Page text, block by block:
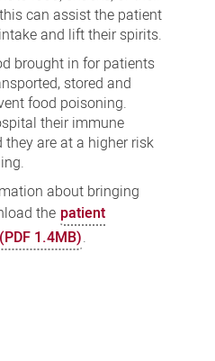
can assist the patient
and lift their spirits.
brought in for patients
stored and
food poisoning.
their immune
are at a higher risk
about bringing
the patient
1.4MB).